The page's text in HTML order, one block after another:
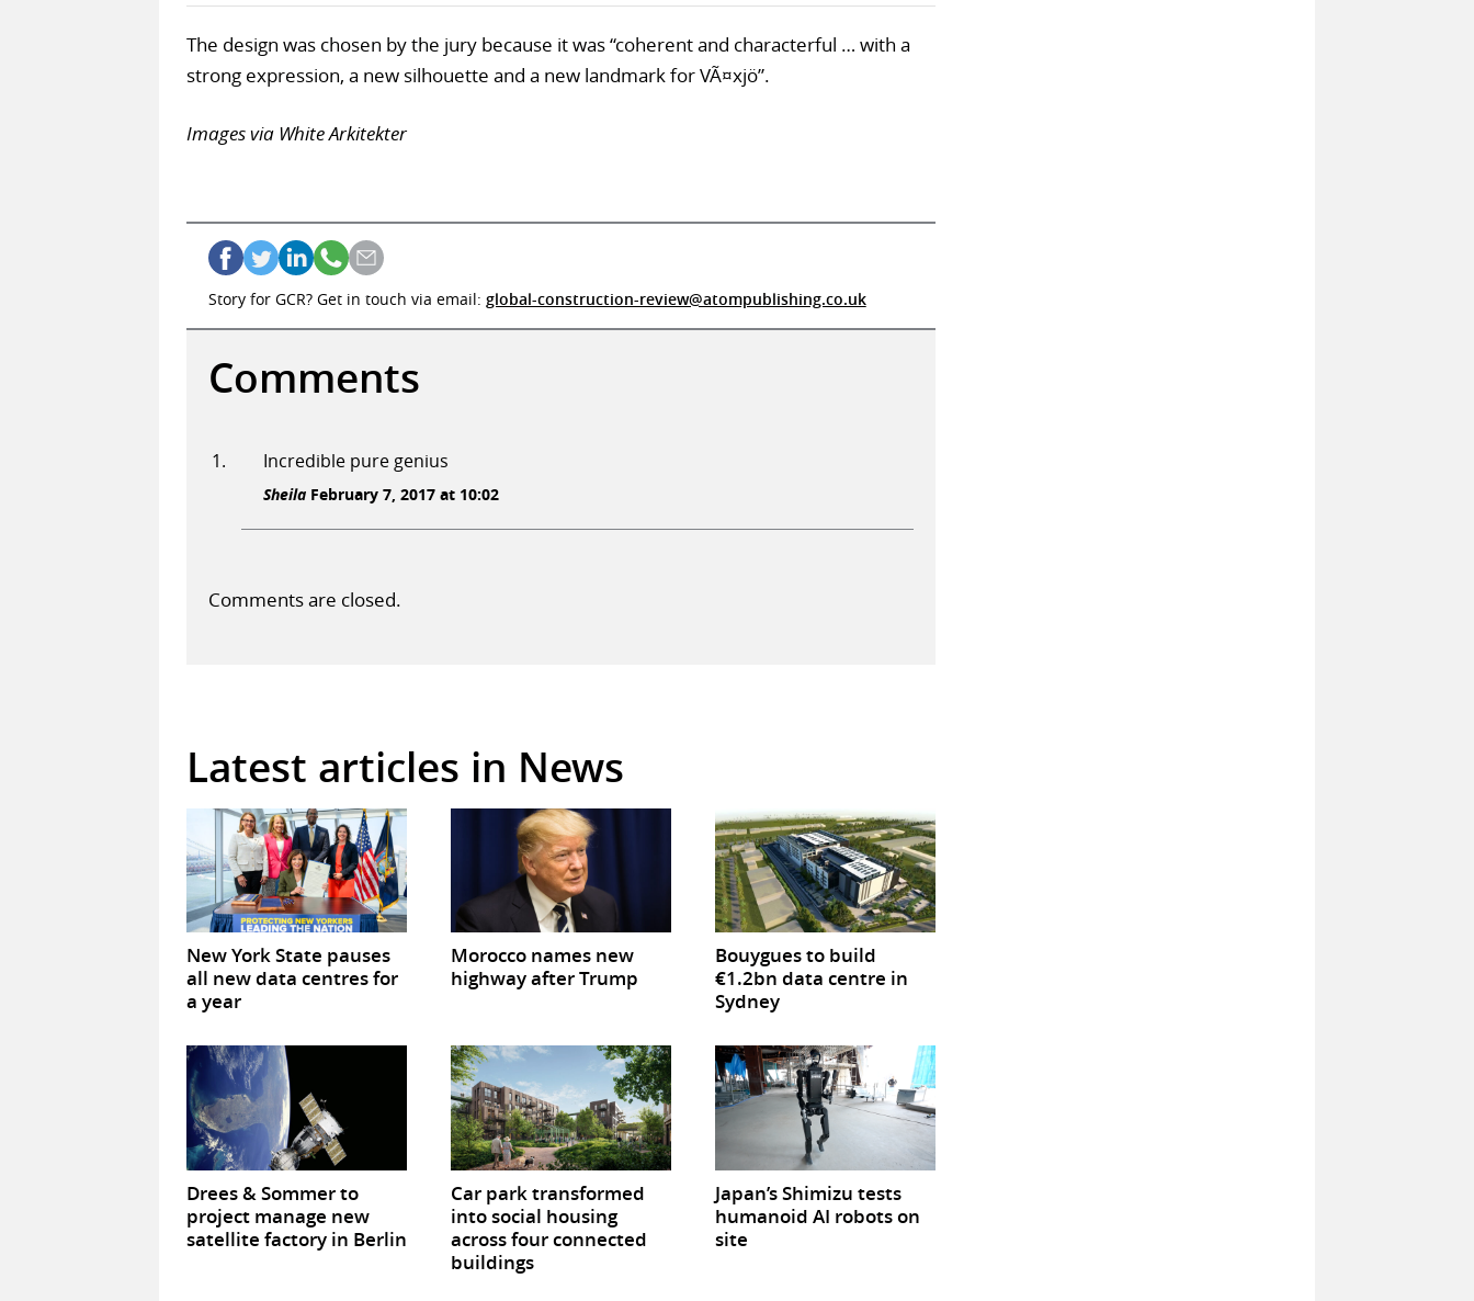
The design was chosen by the jury because it was “coherent and characterful … with a
strong expression, a new silhouette and a new landmark for VÃ¤xjö”.
Images via White Arkitekter
Story for GCR? Get in touch via email: global-construction-review@atompublishing.co.uk
Comments
Incredible pure genius
SheilaFebruary 7, 2017 at 10:02
Comments are closed.
Latest articles in News
New York State pauses
all new data centres for
a year
Morocco names new
highway after Trump
Bouygues to build
€1.2bn data centre in
Sydney
Drees & Sommer to
project manage new
satellite factory in Berlin
Car park transformed
into social housing
across four connected
buildings
Japan’s Shimizu tests
humanoid AI robots on
site